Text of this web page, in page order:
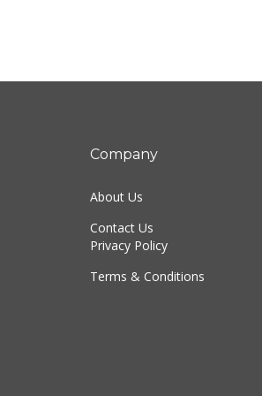
Company
About Us
Contact Us
Privacy Policy
Terms & Conditions